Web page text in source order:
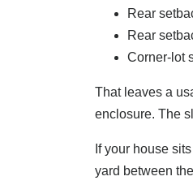
Rear
Rear
Corner-lot
That leaves a
enclosure. The
If your house
yard between